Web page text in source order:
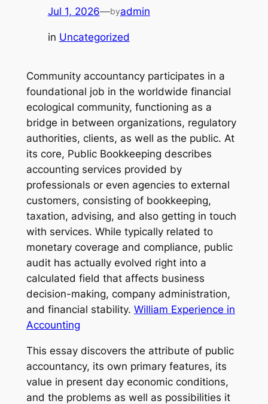
Jul 1, 2026—byadmin
in Uncategorized
Community accountancy participates in a
foundational job in the worldwide financial
ecological community, functioning as a
bridge in between organizations, regulatory
authorities, clients, as well as the public. At
its core, Public Bookkeeping describes
accounting services provided by
professionals or even agencies to external
customers, consisting of bookkeeping,
taxation, advising, and also getting in touch
with services. While typically related to
monetary coverage and compliance, public
audit has actually evolved right into a
calculated field that affects business
decision-making, company administration,
and financial stability. William Experience in
Accounting
This essay discovers the attribute of public
accountancy, its own primary features, its
value in present day economic conditions,
and the problems as well as possibilities it